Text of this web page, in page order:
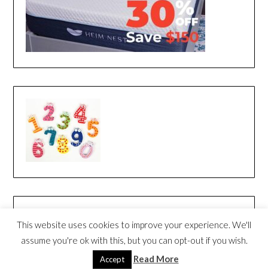
This website uses cookies to improve your experience. We'll
assume you're ok with this, but you can opt-out if you wish.
Accept Read More